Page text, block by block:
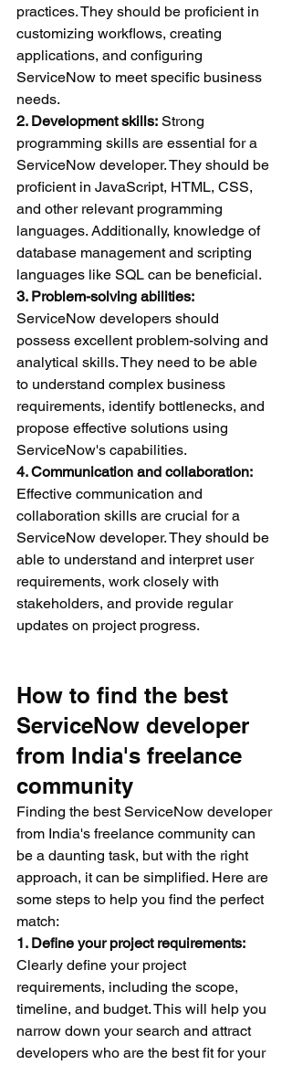
practices. They should be proficient in
customizing workflows, creating
applications, and configuring
ServiceNow to meet specific business
needs.
2. Development skills: Strong
programming skills are essential for a
ServiceNow developer. They should be
proficient in JavaScript, HTML, CSS,
and other relevant programming
languages. Additionally, knowledge of
database management and scripting
languages like SQL can be beneficial.
3. Problem-solving abilities:
ServiceNow developers should
possess excellent problem-solving and
analytical skills. They need to be able
to understand complex business
requirements, identify bottlenecks, and
propose effective solutions using
ServiceNow's capabilities.
4. Communication and collaboration:
Effective communication and
collaboration skills are crucial for a
ServiceNow developer. They should be
able to understand and interpret user
requirements, work closely with
stakeholders, and provide regular
updates on project progress.
How to find the best
ServiceNow developer
from India's freelance
community
Finding the best ServiceNow developer
from India's freelance community can
be a daunting task, but with the right
approach, it can be simplified. Here are
some steps to help you find the perfect
match:
1. Define your project requirements:
Clearly define your project
requirements, including the scope,
timeline, and budget. This will help you
narrow down your search and attract
developers who are the best fit for your